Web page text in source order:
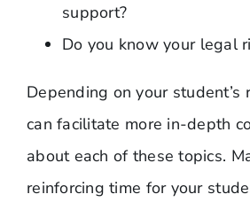
support?
Do you know your legal
Depending on your student’s
can facilitate more in-depth
about each of these topics.
reinforcing time for your